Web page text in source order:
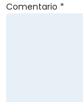
Comentario *